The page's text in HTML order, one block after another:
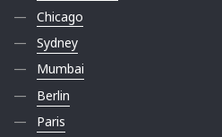
Chicago
Sydney
Mumbai
Berlin
Paris